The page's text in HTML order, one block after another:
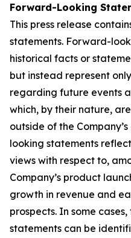
Forward-Looking
This press release
statements. Forward-
historical facts or
but instead represent
regarding future events
which, by their nature,
outside of the
looking statements
views with respect to,
Company’s product
growth in revenue and
prospects. In some
statements can be